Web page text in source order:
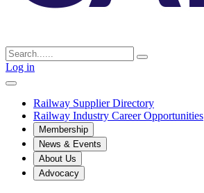
Log in
Railway Supplier Directory
Railway Industry Career Opportunities
Membership
News & Events
About Us
Advocacy